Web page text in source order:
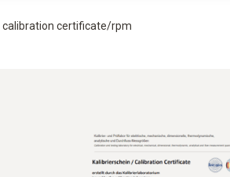
calibration certificate/rpm